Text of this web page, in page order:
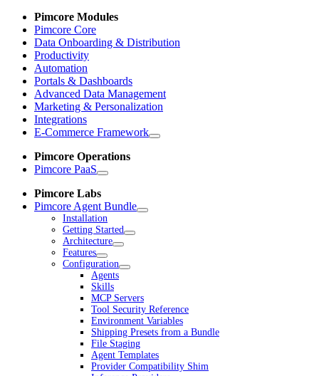
Pimcore Modules
Pimcore Core
Data Onboarding & Distribution
Productivity
Automation
Portals & Dashboards
Advanced Data Management
Marketing & Personalization
Integrations
E-Commerce Framework
Pimcore Operations
Pimcore PaaS
Pimcore Labs
Pimcore Agent Bundle
Installation
Getting Started
Architecture
Features
Configuration
Agents
Skills
MCP Servers
Tool Security Reference
Environment Variables
Shipping Presets from a Bundle
File Staging
Agent Templates
Provider Compatibility Shim